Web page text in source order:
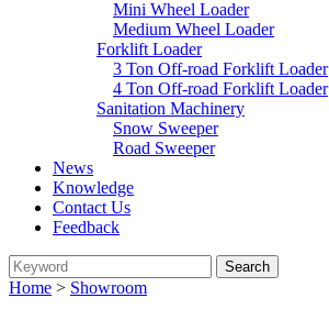
Mini Wheel Loader
Medium Wheel Loader
Forklift Loader
3 Ton Off-road Forklift Loader
4 Ton Off-road Forklift Loader
Sanitation Machinery
Snow Sweeper
Road Sweeper
News
Knowledge
Contact Us
Feedback
Home > Showroom